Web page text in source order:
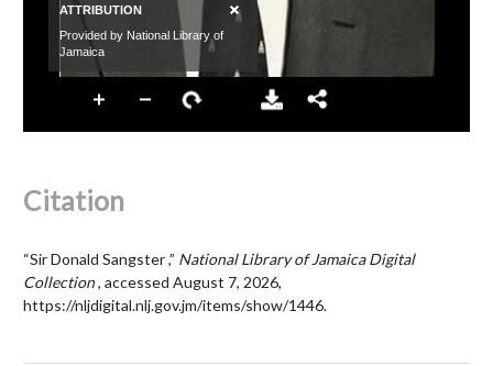
Citation
“Sir Donald Sangster ,” National Library of Jamaica Digital
Collection, accessed August 7, 2026,
https://nljdigital.nlj.gov.jm/items/show/1446.